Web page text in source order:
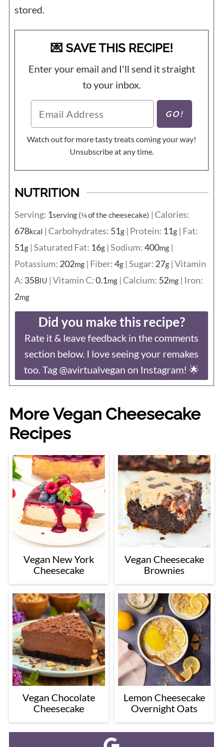
stored.
💌 SAVE THIS RECIPE!
Enter your email and I'll send it straight
to your inbox.
Watch out for more tasty treats coming your way!
Unsubscribe at any time.
NUTRITION
Serving: 1serving (⅛ of the cheesecake) | Calories:
678kcal | Carbohydrates: 51g| Protein: 11g| Fat:
51g|Saturated Fat: 16g|Sodium:400mg|
Potassium: 202mg| Fiber:4g|Sugar: 27g|Vitamin
A: 358IU |Vitamin C:0.1mg| Calcium: 52mg| Iron:
2mg
Did you make this recipe?
Rate it & leave feedback in the comments
section below. I love seeing your remakes
too. Tag @avirtualvegan on Instagram! 🌟
More Vegan Cheesecake
Recipes
Vegan New York
Cheesecake
Vegan Cheesecake
Brownies
Vegan Chocolate
Cheesecake
Lemon Cheesecake
Overnight Oats